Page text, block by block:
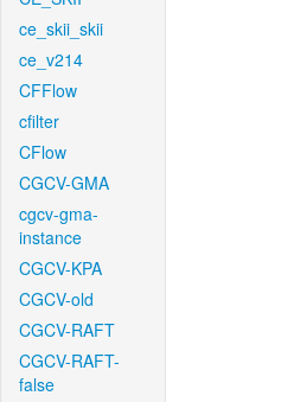
ce_skii_skii
ce_v214
CFFlow
cfilter
CFlow
CGCV-GMA
cgcv-gma-
instance
CGCV-KPA
CGCV-old
CGCV-RAFT
CGCV-RAFT-
false